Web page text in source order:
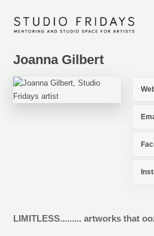
Joanna Gilbert
LIMITLESS......... artworks that